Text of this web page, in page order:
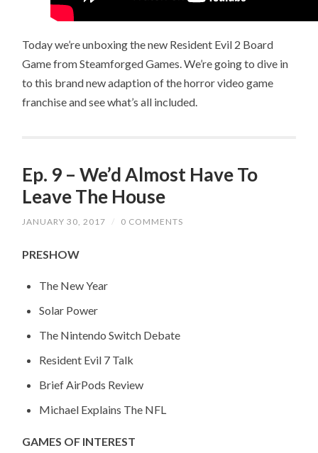
Today we’re unboxing the new Resident Evil 2 Board
Game from Steamforged Games. We’re going to dive in
to this brand new adaption of the horror video game
franchise and see what’s all included.
Ep. 9 – We’d Almost Have To
Leave The House
JANUARY 30, 2017 / 0 COMMENTS
PRESHOW
The New Year
Solar Power
The Nintendo Switch Debate
Resident Evil 7 Talk
Brief AirPods Review
Michael Explains The NFL
GAMES OF INTEREST